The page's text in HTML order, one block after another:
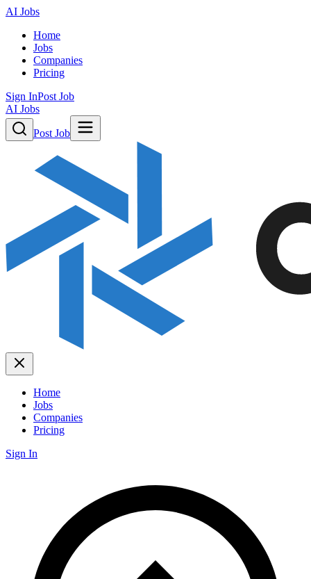
AI Jobs
Home
Jobs
Companies
Pricing
Sign InPost Job
AI Jobs
Post Job
Home
Jobs
Companies
Pricing
Sign In